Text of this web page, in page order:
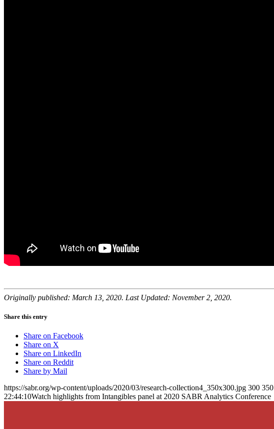
Originally published: March 13, 2020. Last Updated: November 2, 2020.
Share this entry
Share on Facebook
Share on X
Share on LinkedIn
Share on Reddit
Share by Mail
https://sabr.org/wp-content/uploads/2020/03/research-collection4_350x300.jpg 300 350
22:44:10Watch highlights from Intangibles panel at 2020 SABR Analytics Conference